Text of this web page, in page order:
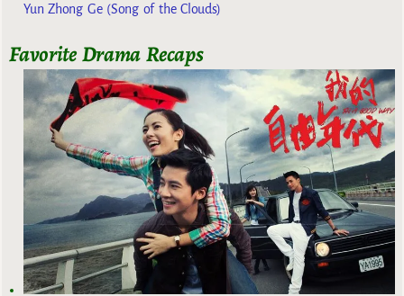
Yun Zhong Ge (Song of the Clouds)
Favorite Drama Recaps